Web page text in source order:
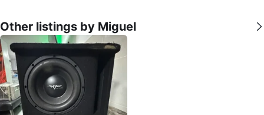
Other listings by Miguel